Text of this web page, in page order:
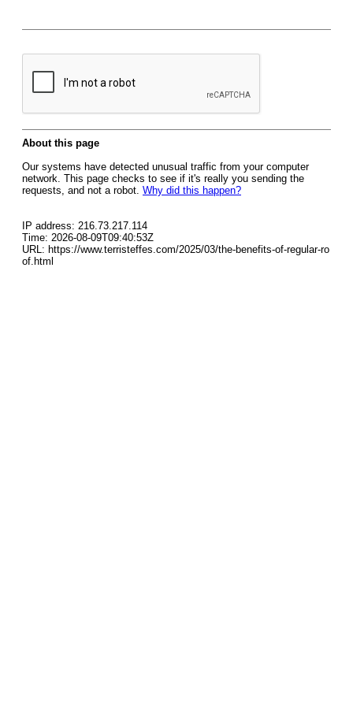
About this page
Our systems have detected unusual traffic from your computer
network. This page checks to see if it's really you sending the
requests, and not a robot. Why did this happen?
IP address: 216.73.217.114
Time: 2026-08-09T09:40:53Z
URL: https://www.terristeffes.com/2025/03/the-benefits-of-regular-ro
of.html